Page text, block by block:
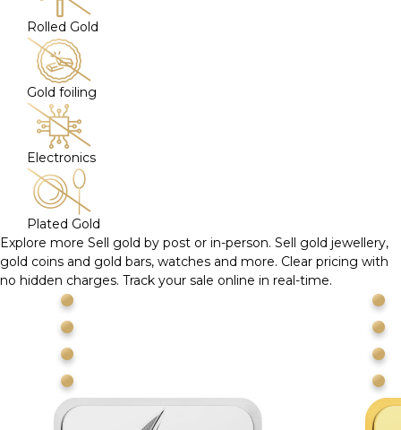
Rolled Gold
Gold foiling
Electronics
Plated Gold
Explore more Sell gold by post or in-person. Sell gold jewellery,
gold coins and gold bars, watches and more. Clear pricing with
no hidden charges. Track your sale online in real-time.